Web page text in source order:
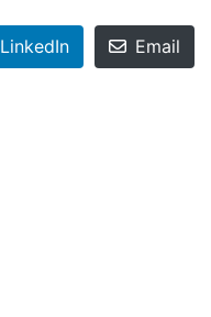
LinkedIn Email